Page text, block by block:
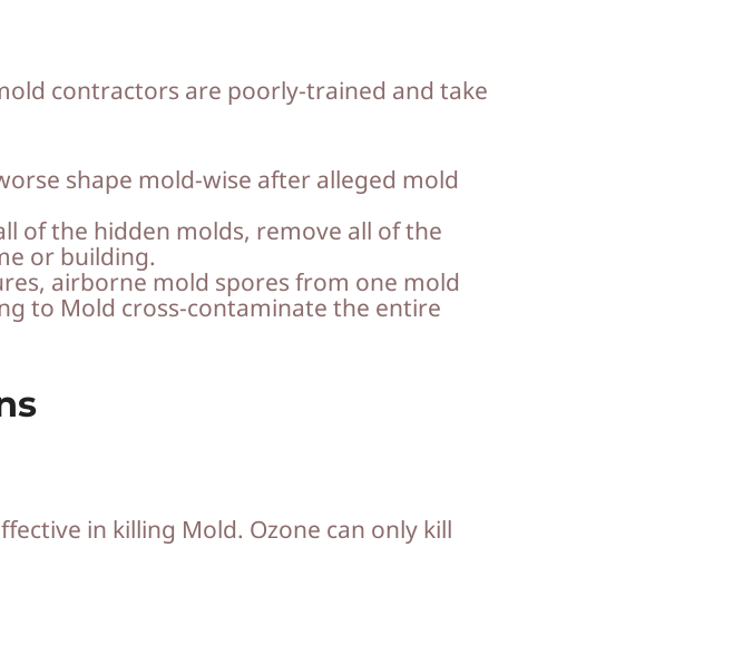
contractors are poorly-trained and take
shape mold-wise after alleged mold
of the hidden molds, remove all of the
or building.
airborne mold spores from one mold
to Mold cross-contaminate the entire
in killing Mold. Ozone can only kill